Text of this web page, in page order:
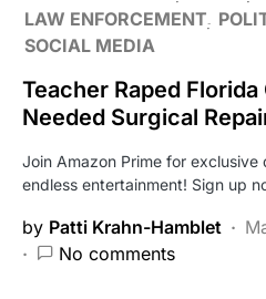
LAW ENFORCEMENT
SOCIAL MEDIA
Teacher Raped Florida
Needed Surgical
Join Amazon Prime for
endless entertainment! Sign up
by Patti Krahn-Hamblet
No comments